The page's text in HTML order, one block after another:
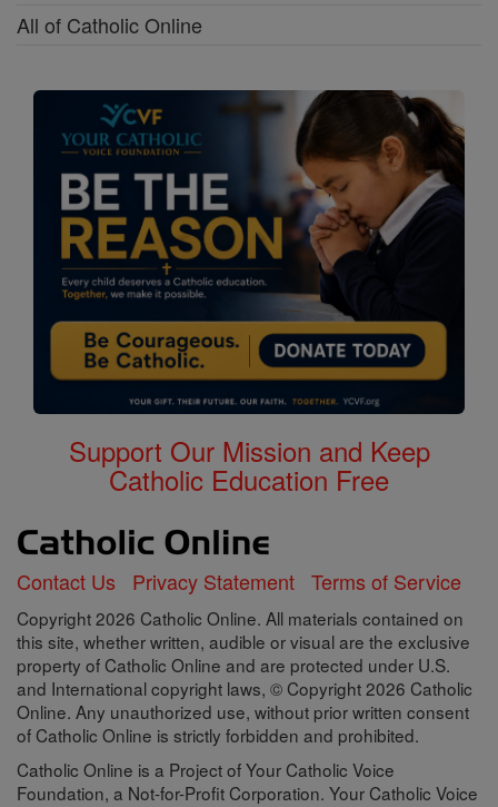
All of Catholic Online
Support Our Mission and Keep
Catholic Education Free
Contact Us Privacy Statement Terms of Service
Copyright 2026 Catholic Online. All materials contained on
this site, whether written, audible or visual are the exclusive
property of Catholic Online and are protected under U.S.
and International copyright laws, © Copyright 2026 Catholic
Online. Any unauthorized use, without prior written consent
of Catholic Online is strictly forbidden and prohibited.
Catholic Online is a Project of Your Catholic Voice
Foundation, a Not-for-Profit Corporation. Your Catholic Voice